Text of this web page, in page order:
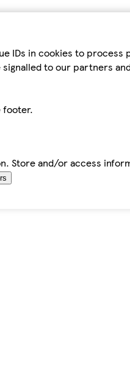
in cookies to
to our partners
footer.
and/or access